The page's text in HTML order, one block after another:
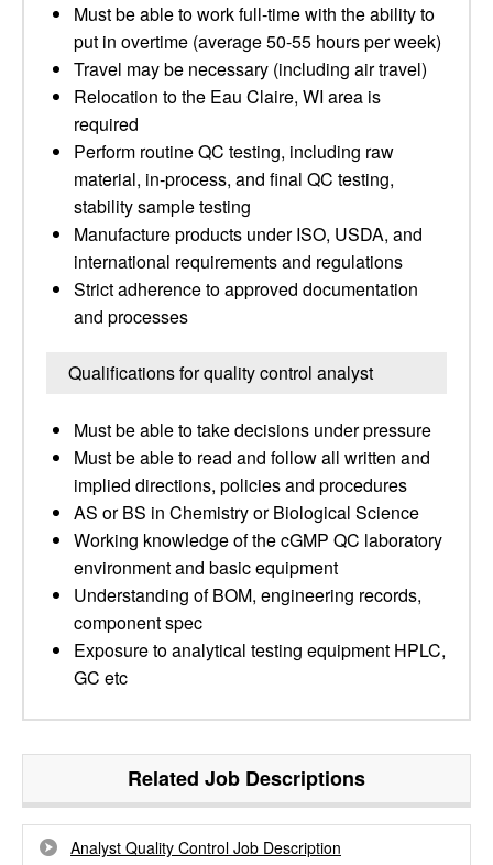
Must be able to work full-time with the ability to
put in overtime (average 50-55 hours per week)
Travel may be necessary (including air travel)
Relocation to the Eau Claire, WI area is
required
Perform routine QC testing, including raw
material, in-process, and final QC testing,
stability sample testing
Manufacture products under ISO, USDA, and
international requirements and regulations
Strict adherence to approved documentation
and processes
Qualifications for quality control analyst
Must be able to take decisions under pressure
Must be able to read and follow all written and
implied directions, policies and procedures
AS or BS in Chemistry or Biological Science
Working knowledge of the cGMP QC laboratory
environment and basic equipment
Understanding of BOM, engineering records,
component spec
Exposure to analytical testing equipment HPLC,
GC etc
Related Job Descriptions
Analyst Quality Control Job Description